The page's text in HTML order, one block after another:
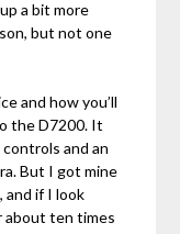
a bit more
but not one
and how you’ll
the D7200. It
and an
But I got mine
and if I look
about ten times